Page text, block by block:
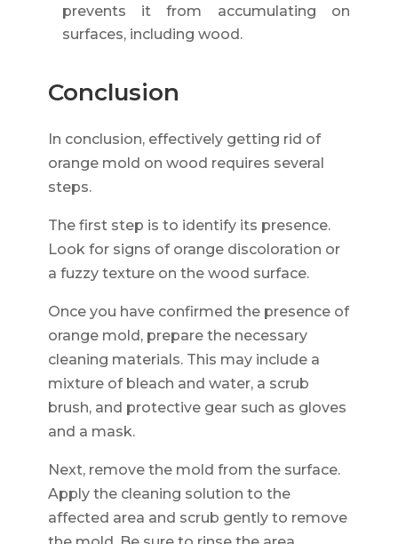
prevents it from accumulating on
surfaces, including wood.
Conclusion
In conclusion, effectively getting rid of
orange mold on wood requires several
steps.
The first step is to identify its presence.
Look for signs of orange discoloration or
a fuzzy texture on the wood surface.
Once you have confirmed the presence of
orange mold, prepare the necessary
cleaning materials. This may include a
mixture of bleach and water, a scrub
brush, and protective gear such as gloves
and a mask.
Next, remove the mold from the surface.
Apply the cleaning solution to the
affected area and scrub gently to remove